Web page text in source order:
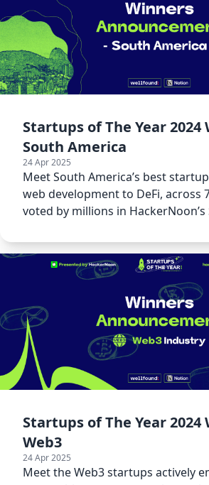
Startups of The Year 2024
South America
24 Apr 2025
Meet South America’s best
web development to DeFi, across
voted by millions in
Startups of The Year 2024
Web3
24 Apr 2025
Meet the Web3 startups actively